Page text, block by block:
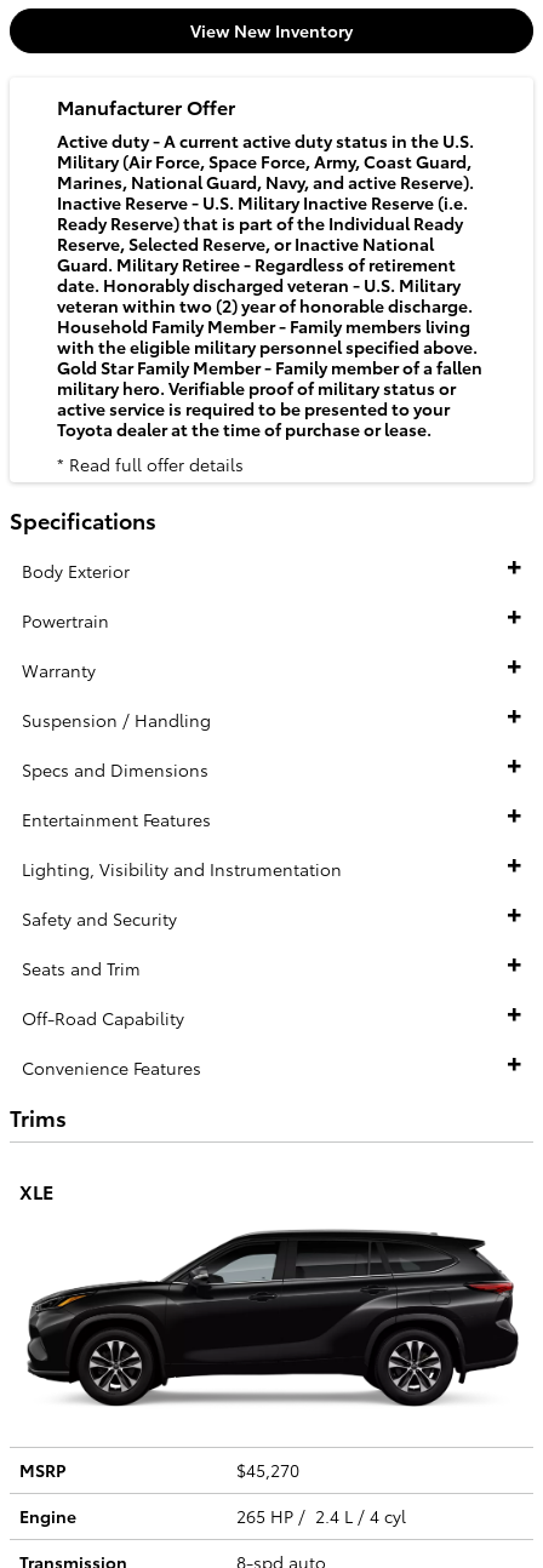
View New Inventory
Manufacturer Offer
Active duty - A current active duty status in the U.S.
Military (Air Force, Space Force, Army, Coast Guard,
Marines, National Guard, Navy, and active Reserve).
Inactive Reserve - U.S. Military Inactive Reserve (i.e.
Ready Reserve) that is part of the Individual Ready
Reserve, Selected Reserve, or Inactive National
Guard. Military Retiree - Regardless of retirement
date. Honorably discharged veteran - U.S. Military
veteran within two (2) year of honorable discharge.
Household Family Member - Family members living
with the eligible military personnel specified above.
Gold Star Family Member - Family member of a fallen
military hero. Verifiable proof of military status or
active service is required to be presented to your
Toyota dealer at the time of purchase or lease.
* Read full offer details
Specifications
Body Exterior
Powertrain
Warranty
Suspension / Handling
Specs and Dimensions
Entertainment Features
Lighting, Visibility and Instrumentation
Safety and Security
Seats and Trim
Off-Road Capability
Convenience Features
Trims
XLE
MSRP
$45,270
Engine
265 HP / 2.4 L / 4 cyl
Transmission
8-spd auto